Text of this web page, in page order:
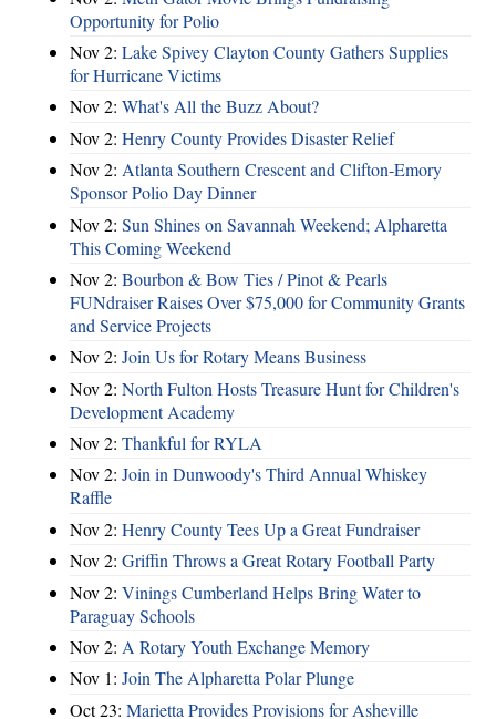
Opportunity for Polio
Nov 2: Lake Spivey Clayton County Gathers Supplies
for Hurricane Victims
Nov 2: What's All the Buzz About?
Nov 2: Henry County Provides Disaster Relief
Nov 2: Atlanta Southern Crescent and Clifton-Emory
Sponsor Polio Day Dinner
Nov 2: Sun Shines on Savannah Weekend; Alpharetta
This Coming Weekend
Nov 2: Bourbon & Bow Ties / Pinot & Pearls
FUNdraiser Raises Over $75,000 for Community Grants
and Service Projects
Nov 2: Join Us for Rotary Means Business
Nov 2: North Fulton Hosts Treasure Hunt for Children's
Development Academy
Nov 2: Thankful for RYLA
Nov 2: Join in Dunwoody's Third Annual Whiskey
Raffle
Nov 2: Henry County Tees Up a Great Fundraiser
Nov 2: Griffin Throws a Great Rotary Football Party
Nov 2: Vinings Cumberland Helps Bring Water to
Paraguay Schools
Nov 2: A Rotary Youth Exchange Memory
Nov 1: Join The Alpharetta Polar Plunge
Oct 23: Marietta Provides Provisions for Asheville